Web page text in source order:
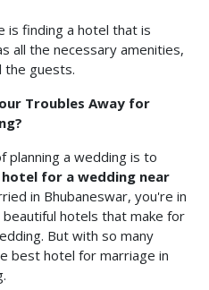
is finding a hotel that is
all the necessary amenities,
the guests.
Troubles Away for
a wedding is to
hotel for a wedding near
in Bhubaneswar, you're in
hotels that make for
But with so many
best hotel for marriage in